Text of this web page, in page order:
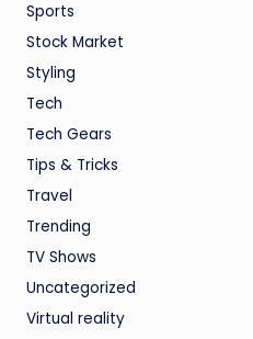
Sports
Stock Market
Styling
Tech
Tech Gears
Tips & Tricks
Travel
Trending
TV Shows
Uncategorized
Virtual reality